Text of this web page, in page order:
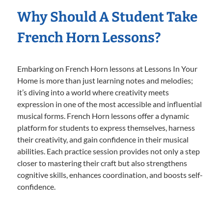
Why Should A Student Take
French Horn Lessons?
Embarking on French Horn lessons at Lessons In Your
Home is more than just learning notes and melodies;
it’s diving into a world where creativity meets
expression in one of the most accessible and influential
musical forms. French Horn lessons offer a dynamic
platform for students to express themselves, harness
their creativity, and gain confidence in their musical
abilities. Each practice session provides not only a step
closer to mastering their craft but also strengthens
cognitive skills, enhances coordination, and boosts self-
confidence.